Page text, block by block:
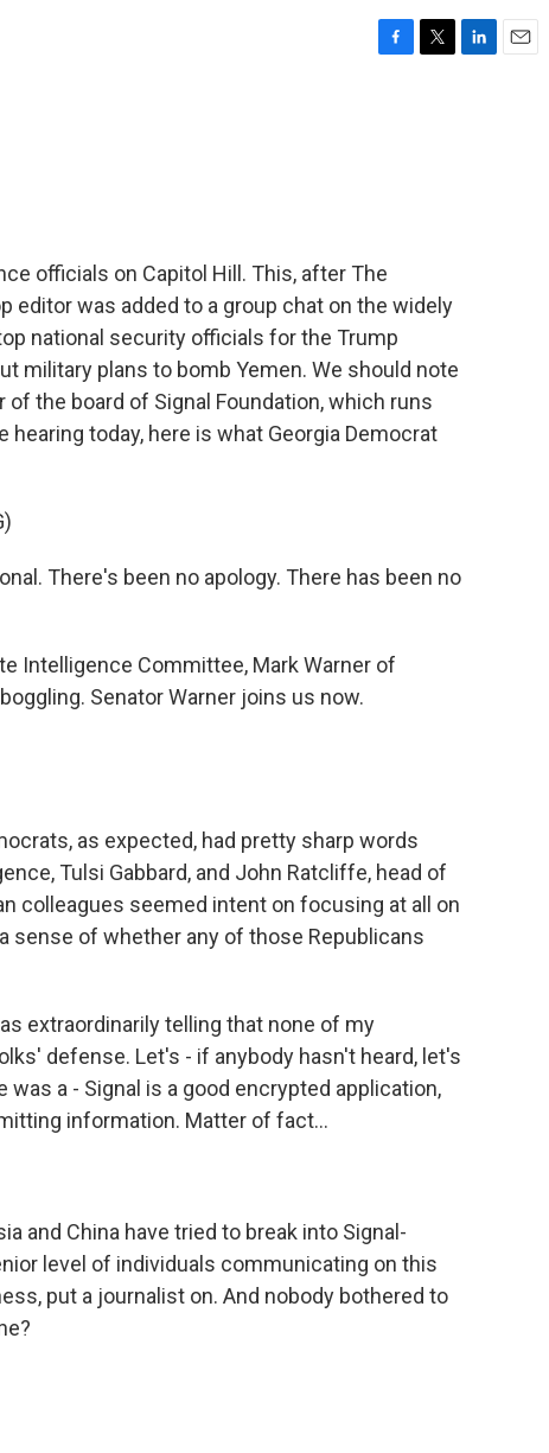
officials on Capitol Hill. This, after The
editor was added to a group chat on the widely
national security officials for the Trump
military plans to bomb Yemen. We should note
of the board of Signal Foundation, which runs
today, here is what Georgia Democrat
There's been no apology. There has been no
Intelligence Committee, Mark Warner of
Senator Warner joins us now.
as expected, had pretty sharp words
Tulsi Gabbard, and John Ratcliffe, head of
colleagues seemed intent on focusing at all on
sense of whether any of those Republicans
extraordinarily telling that none of my
defense. Let's - if anybody hasn't heard, let's
a - Signal is a good encrypted application,
information. Matter of fact...
and China have tried to break into Signal-
level of individuals communicating on this
put a journalist on. And nobody bothered to